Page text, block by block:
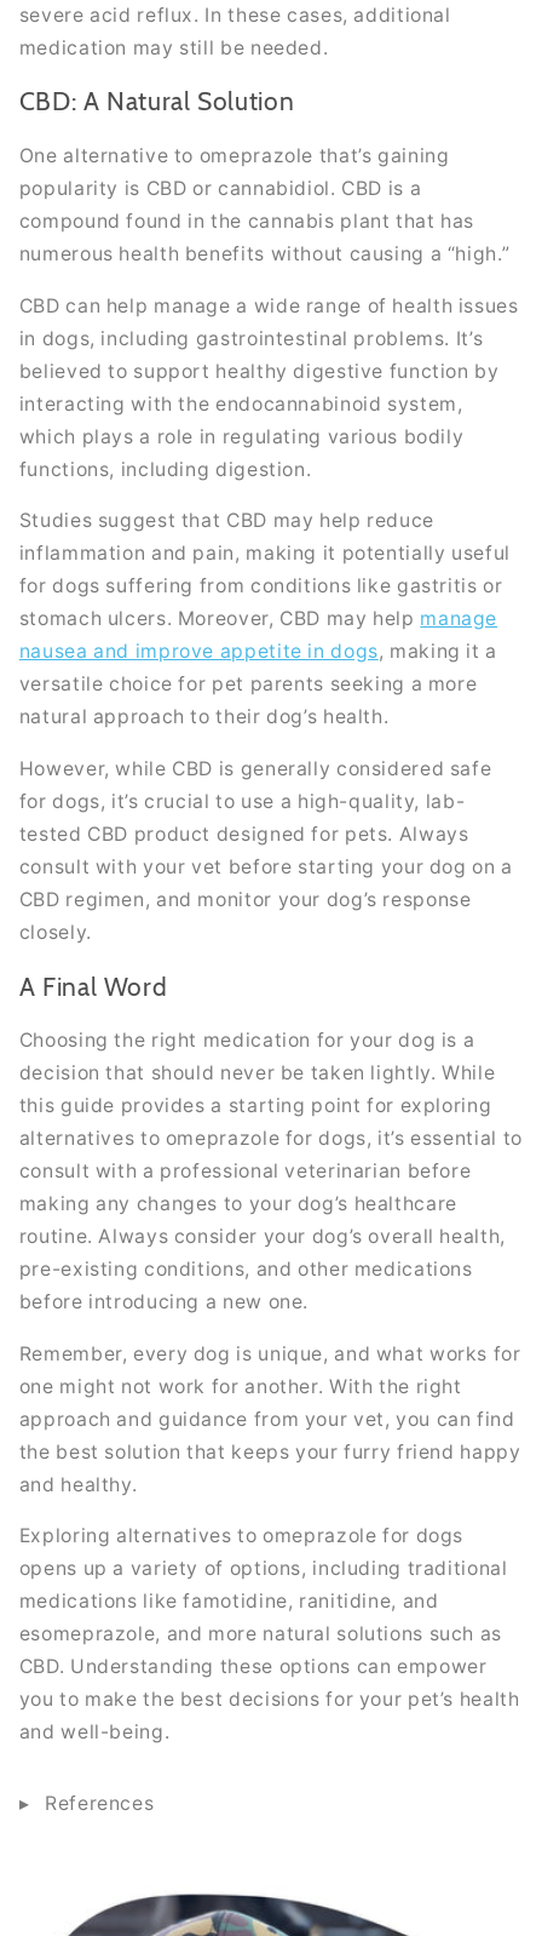
severe acid reflux. In these cases, additional
medication may still be needed.
CBD: A Natural Solution
One alternative to omeprazole that’s gaining
popularity is CBD or cannabidiol. CBD is a
compound found in the cannabis plant that has
numerous health benefits without causing a “high.”
CBD can help manage a wide range of health issues
in dogs, including gastrointestinal problems. It’s
believed to support healthy digestive function by
interacting with the endocannabinoid system,
which plays a role in regulating various bodily
functions, including digestion.
Studies suggest that CBD may help reduce
inflammation and pain, making it potentially useful
for dogs suffering from conditions like gastritis or
stomach ulcers. Moreover, CBD may help manage
nausea and improve appetite in dogs, making it a
versatile choice for pet parents seeking a more
natural approach to their dog’s health.
However, while CBD is generally considered safe
for dogs, it’s crucial to use a high-quality, lab-
tested CBD product designed for pets. Always
consult with your vet before starting your dog on a
CBD regimen, and monitor your dog’s response
closely.
A Final Word
Choosing the right medication for your dog is a
decision that should never be taken lightly. While
this guide provides a starting point for exploring
alternatives to omeprazole for dogs, it’s essential to
consult with a professional veterinarian before
making any changes to your dog’s healthcare
routine. Always consider your dog’s overall health,
pre-existing conditions, and other medications
before introducing a new one.
Remember, every dog is unique, and what works for
one might not work for another. With the right
approach and guidance from your vet, you can find
the best solution that keeps your furry friend happy
and healthy.
Exploring alternatives to omeprazole for dogs
opens up a variety of options, including traditional
medications like famotidine, ranitidine, and
esomeprazole, and more natural solutions such as
CBD. Understanding these options can empower
you to make the best decisions for your pet’s health
and well-being.
References